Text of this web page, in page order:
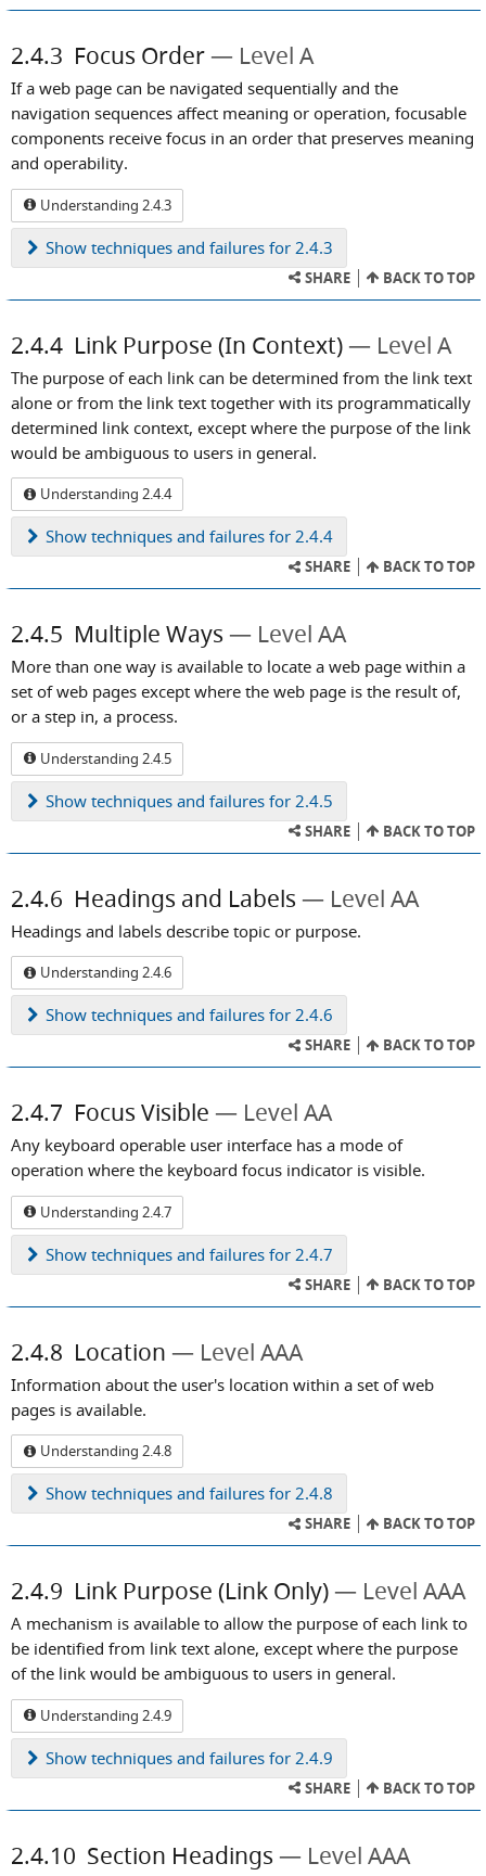
2.4.3 Focus Order Level A
If a web page can be navigated sequentially and the
navigation sequences affect meaning or operation, focusable
components receive focus in an order that preserves meaning
and operability.
Understanding 2.4.3
Show techniques and failures for 2.4.3
SHARE BACK TO TOP
2.4.4 Link Purpose (In Context) Level A
The purpose of each link can be determined from the link text
alone or from the link text together with its programmatically
determined link context, except where the purpose of the link
would be ambiguous to users in general.
Understanding 2.4.4
Show techniques and failures for 2.4.4
SHARE BACK TO TOP
2.4.5 Multiple Ways Level AA
More than one way is available to locate a web page within a
set of web pages except where the web page is the result of,
or a step in, a process.
Understanding 2.4.5
Show techniques and failures for 2.4.5
SHARE BACK TO TOP
2.4.6 Headings and Labels Level AA
Headings and labels describe topic or purpose.
Understanding 2.4.6
Show techniques and failures for 2.4.6
SHARE BACK TO TOP
2.4.7 Focus Visible Level AA
Any keyboard operable user interface has a mode of
operation where the keyboard focus indicator is visible.
Understanding 2.4.7
Show techniques and failures for 2.4.7
SHARE BACK TO TOP
2.4.8 Location Level AAA
Information about the user's location within a set of web
pages is available.
Understanding 2.4.8
Show techniques and failures for 2.4.8
SHARE BACK TO TOP
2.4.9 Link Purpose (Link Only) Level AAA
A mechanism is available to allow the purpose of each link to
be identified from link text alone, except where the purpose
of the link would be ambiguous to users in general.
Understanding 2.4.9
Show techniques and failures for 2.4.9
SHARE BACK TO TOP
2.4.10 Section Headings Level AAA